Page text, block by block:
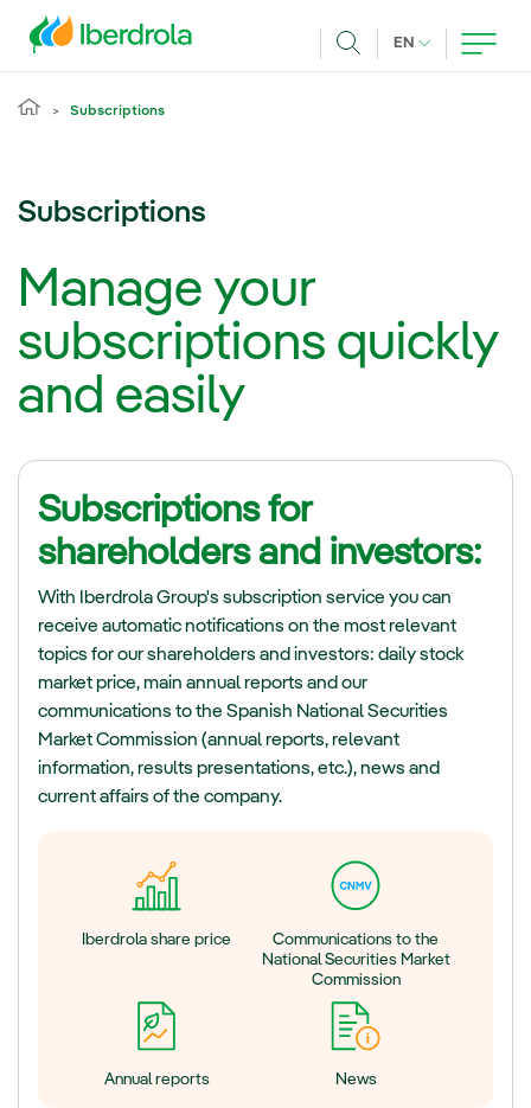
EN CURRENT
Subscriptions
Subscriptions
Manage your
subscriptions quickly
and easily
Subscriptions for
shareholders and investors:
With Iberdrola Group's subscription service you can
receive automatic notifications on the most relevant
topics for our shareholders and investors: daily stock
market price, main annual reports and our
communications to the Spanish National Securities
Market Commission (annual reports, relevant
information, results presentations, etc.), news and
current affairs of the company.
Iberdrola share price
Communications to the
National Securities Market
Commission
Annual reports News